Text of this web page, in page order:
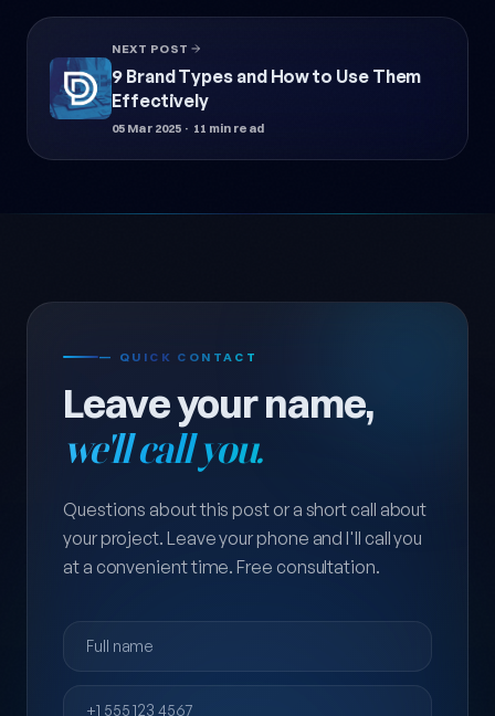
NEXT POST
9 Brand Types and How to Use Them
Effectively
05 Mar 2025 · 11 min read
— QUICK CONTACT
Leave your name,
we'll call you.
Questions about this post or a short call about
your project. Leave your phone and I'll call you
at a convenient time. Free consultation.
Full name
Phone